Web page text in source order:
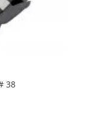
38